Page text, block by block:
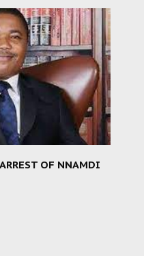
OF NNAMDI